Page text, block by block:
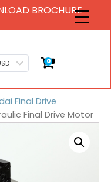
BROCHURE
0
Final Drive
Final Drive Motor